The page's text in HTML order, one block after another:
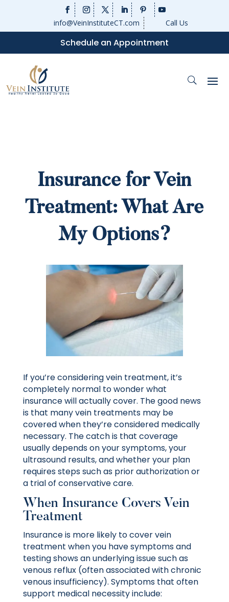
info@VeinInstituteCT.com Call Us
Schedule an Appointment
Insurance for Vein
Treatment: What Are
My Options?
If you’re considering vein treatment, it’s
completely normal to wonder what
insurance will actually cover. The good news
is that many vein treatments may be
covered when they’re considered medically
necessary. The catch is that coverage
usually depends on your symptoms, your
ultrasound results, and whether your plan
requires steps such as prior authorization or
a trial of conservative care.
When Insurance Covers Vein
Treatment
Insurance is more likely to cover vein
treatment when you have symptoms and
testing shows an underlying issue such as
venous reflux (often associated with chronic
venous insufficiency). Symptoms that often
support medical necessity include: